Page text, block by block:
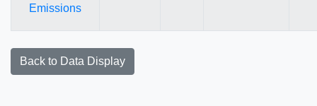
Emissions
Back to Data Display